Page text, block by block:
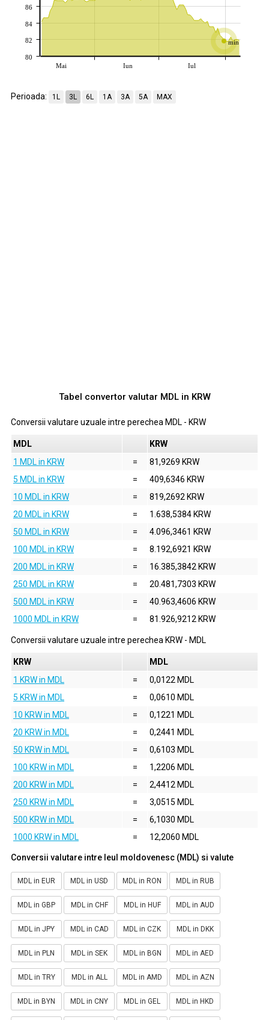
min
Mai Iun Iul
80
82
84
86
Perioada: 1L 3L 6L 1A 3A 5A MAX
Tabel convertor valutar MDLin KRW
Conversii valutare uzuale intre perechea MDL - KRW
MDL
KRW
1 MDL in KRW
=
81,9269 KRW
5 MDL in KRW
=
409,6346 KRW
10 MDL in KRW
=
819,2692 KRW
20 MDL in KRW
=
1.638,5384 KRW
50 MDL in KRW
=
4.096,3461 KRW
100 MDL in KRW
=
8.192,6921 KRW
200 MDL in KRW
=
16.385,3842 KRW
250 MDL in KRW
=
20.481,7303 KRW
500 MDL in KRW
=
40.963,4606 KRW
1000 MDL in KRW
= 81.926,9212 KRW
Conversii valutare uzuale intre perechea KRW - MDL
KRW
MDL
1 KRW in MDL
=
0,0122 MDL
5 KRW in MDL
=
0,0610 MDL
10 KRW in MDL
=
0,1221 MDL
20 KRW in MDL
=
0,2441 MDL
50 KRW in MDL
=
0,6103 MDL
100 KRW in MDL
=
1,2206 MDL
200 KRW in MDL
=
2,4412 MDL
250 KRW in MDL
=
3,0515 MDL
500 KRW in MDL
=
6,1030 MDL
1000 KRW in MDL
= 12,2060 MDL
Conversii valutare intre leul moldovenesc (MDL) si valute
MDL in EUR MDL in USD MDL in RON MDL in RUB
MDL in GBP MDL in CHF MDL in HUF MDL in AUD
MDL in JPY MDL in CAD MDL in CZK MDL in DKK
MDL in PLN MDL in SEK MDL in BGN MDL in AED
MDL in TRY MDL in ALL MDL in AMD MDL in AZN
MDL in BYN MDL in CNY MDL in GEL MDL in HKD